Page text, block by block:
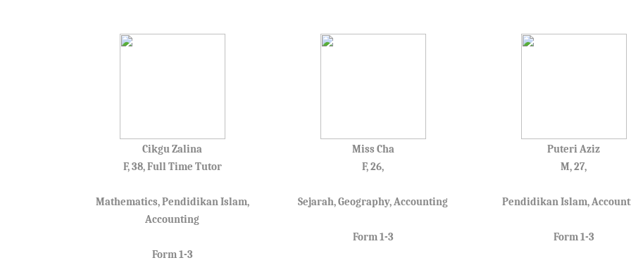
Cikgu Zalina
F, 38, Full Time Tutor
Mathematics, Pendidikan Islam,
Accounting
Form 1-3
Miss Cha
F, 26,
Sejarah, Geography, Accounting
Form 1-3
Puteri Aziz
M, 27,
Pendidikan Islam,
Form 1-3